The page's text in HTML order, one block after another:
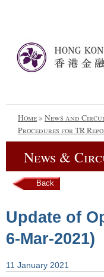
Home» News and
Procedures for TR
News &
Back
Update of
6-Mar-2021)
11 January 2021